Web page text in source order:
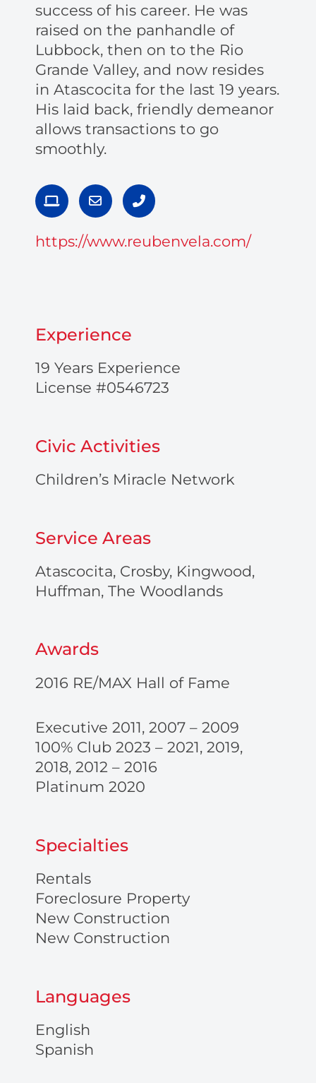
success of his career. He was
raised on the panhandle of
Lubbock, then on to the Rio
Grande Valley, and now resides
in Atascocita for the last 19 years.
His laid back, friendly demeanor
allows transactions to go
smoothly.
L
a
p
o
E
n
v
l
P
h
o
e
https://www.reubenvela.com/
Experience
19 Years Experience
License #0546723
Civic Activities
Children’s Miracle Network
Service Areas
Atascocita, Crosby, Kingwood,
Huffman, The Woodlands
Awards
2016 RE/MAX Hall of Fame
Executive 2011, 2007 – 2009
100% Club 2023 – 2021, 2019,
2018, 2012 – 2016
Platinum 2020
Specialties
Rentals
Foreclosure Property
New Construction
New Construction
Languages
English
Spanish